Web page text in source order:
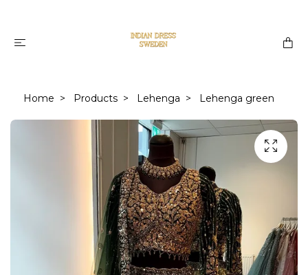
Home Products Lehenga Lehenga green